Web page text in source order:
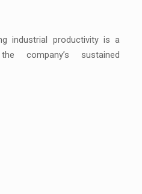
industrial productivity is a
company’s sustained